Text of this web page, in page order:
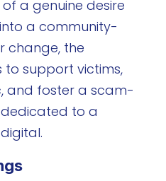
a genuine desire
a community-
change, the
to support victims,
and foster a scam-
to a